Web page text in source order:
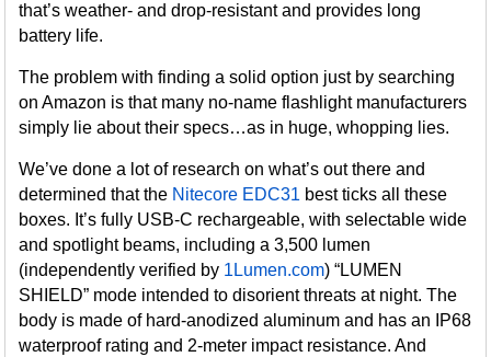
that’s weather- and drop-resistant and provides long
battery life.
The problem with finding a solid option just by searching
on Amazon is that many no-name flashlight manufacturers
simply lie about their specs…as in huge, whopping lies.
We’ve done a lot of research on what’s out there and
determined that the Nitecore EDC31 best ticks all these
boxes. It’s fully USB-C rechargeable, with selectable wide
and spotlight beams, including a 3,500 lumen
(independently verified by 1Lumen.com) “LUMEN
SHIELD” mode intended to disorient threats at night. The
body is made of hard-anodized aluminum and has an IP68
waterproof rating and 2-meter impact resistance. And